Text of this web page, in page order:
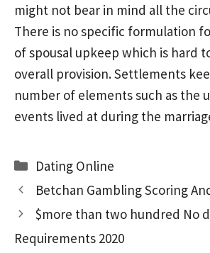
might not bear in mind all the
There is no specific formulation
of spousal upkeep which is hard
overall provision. Settlements
number of elements such as the
events lived at during the
Categories
Dating Online
Betchan Gambling Scoring
$more than two hundred No
Requirements 2020